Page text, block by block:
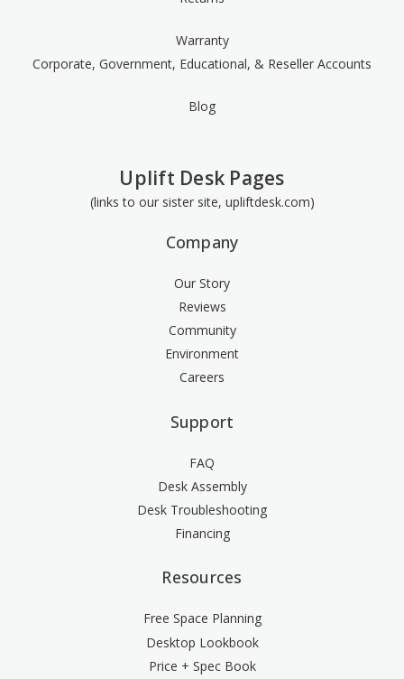
Warranty
Corporate, Government, Educational, & Reseller Accounts
Blog
Uplift Desk Pages
(links to our sister site, upliftdesk.com)
Company
Our Story
Reviews
Community
Environment
Careers
Support
FAQ
Desk Assembly
Desk Troubleshooting
Financing
Resources
Free Space Planning
Desktop Lookbook
Price + Spec Book